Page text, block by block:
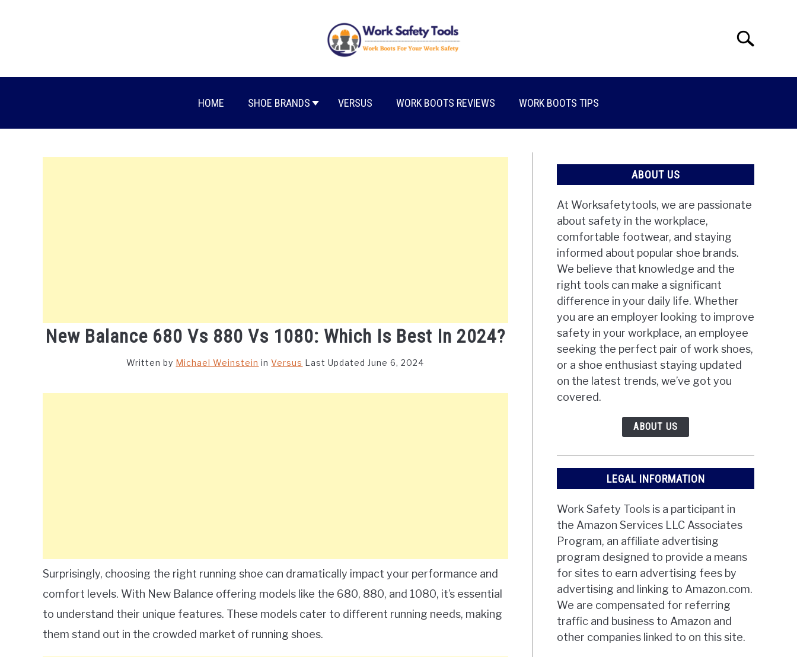
Search
HOME SHOE BRANDS VERSUS WORK BOOTS REVIEWS WORK BOOTS TIPS
New Balance 680 Vs 880 Vs 1080: Which Is Best In 2024?
Written by Michael Weinstein inVersus Last Updated June 6, 2024
Surprisingly, choosing the right running shoe can dramatically impact your performance and
comfort levels. With New Balance offering models like the 680, 880, and 1080, it’s essential
to understand their unique features. These models cater to different running needs, making
them stand out in the crowded market of running shoes.
ABOUT US
At Worksafetytools, we are passionate
about safety in the workplace,
comfortable footwear, and staying
informed about popular shoe brands.
We believe that knowledge and the
right tools can make a significant
difference in your daily life. Whether
you are an employer looking to improve
safety in your workplace, an employee
seeking the perfect pair of work shoes,
or a shoe enthusiast staying updated
on the latest trends, we’ve got you
covered.
ABOUT US
LEGAL INFORMATION
Work Safety Tools is a participant in
the Amazon Services LLC Associates
Program, an affiliate advertising
program designed to provide a means
for sites to earn advertising fees by
advertising and linking to Amazon.com.
We are compensated for referring
traffic and business to Amazon and
other companies linked to on this site.